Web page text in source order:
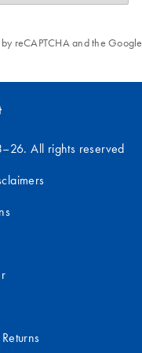
reCAPTCHA and the Google
All rights reserved